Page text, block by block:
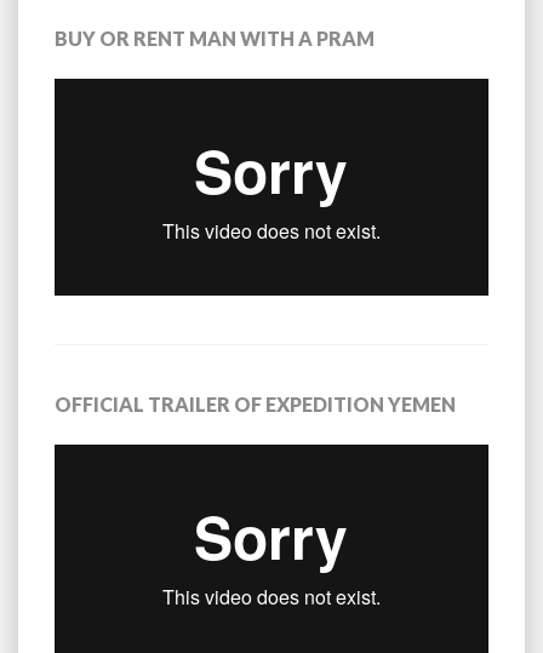
BUY OR RENT MAN WITH A PRAM
OFFICIAL TRAILER OF EXPEDITION YEMEN